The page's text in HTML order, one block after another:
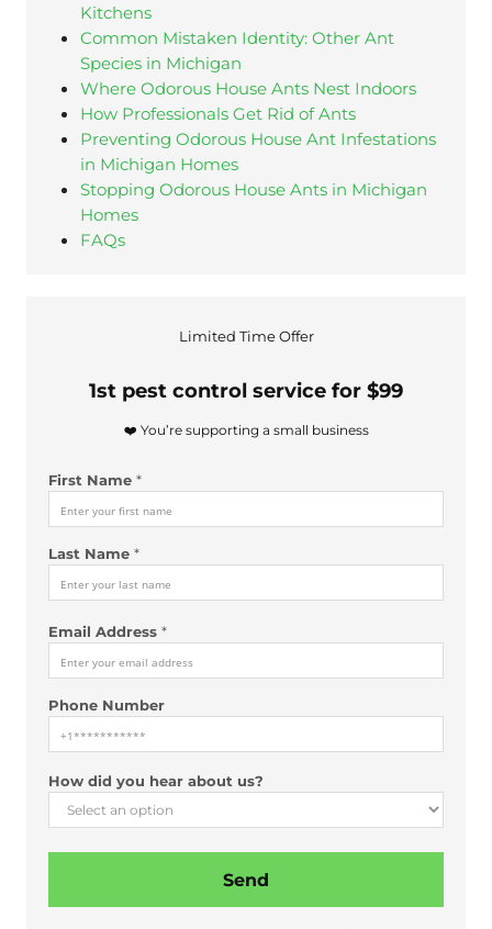
Kitchens
Common Mistaken Identity: Other Ant
Species in Michigan
Where Odorous House Ants Nest Indoors
How Professionals Get Rid of Ants
Preventing Odorous House Ant Infestations
in Michigan Homes
Stopping Odorous House Ants in Michigan
Homes
FAQs
s
*
Limited Time Offer
1st pest control service for $99
❤️ You’re supporting a small business
First Name *
Last Name *
Email Address *
Phone Number
How did you hear about us?
Send